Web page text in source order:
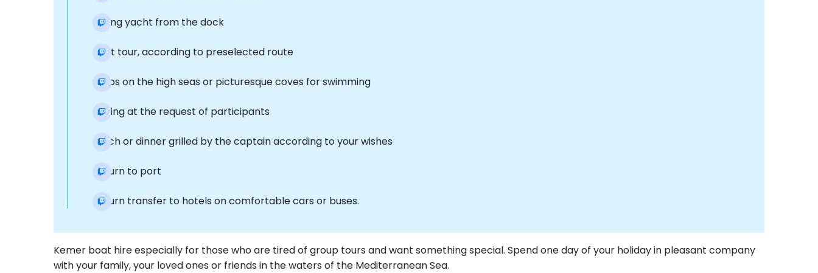
Sailing yacht from the dock
Boat tour, according to preselected route
Stops on the high seas or picturesque coves for swimming
Fishing at the request of participants
Lunch or dinner grilled by the captain according to your wishes
Return to port
Return transfer to hotels on comfortable cars or buses.
Kemer boat hire especially for those who are tired of group tours and want something special. Spend one day of your holiday in pleasant company
with your family, your loved ones or friends in the waters of the Mediterranean Sea.